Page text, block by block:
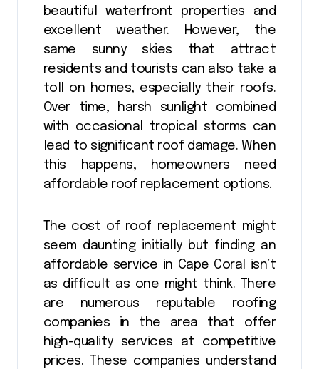
beautiful waterfront properties and
excellent weather. However, the
same sunny skies that attract
residents and tourists can also take a
toll on homes, especially their roofs.
Over time, harsh sunlight combined
with occasional tropical storms can
lead to significant roof damage. When
this happens, homeowners need
affordable roof replacement options.
The cost of roof replacement might
seem daunting initially but finding an
affordable service in Cape Coral isn’t
as difficult as one might think. There
are numerous reputable roofing
companies in the area that offer
high-quality services at competitive
prices. These companies understand